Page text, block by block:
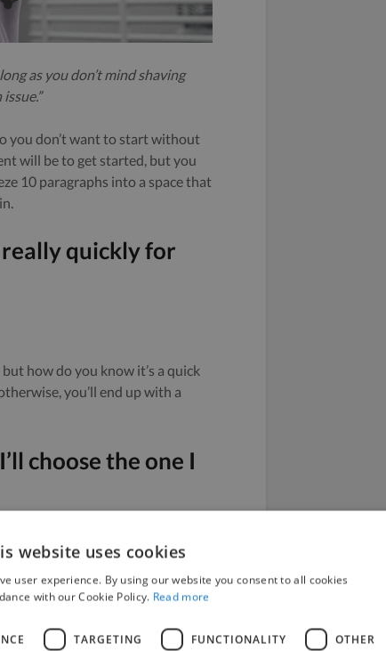
as you don’t mind shaving
you don’t want to start without
will be to get started, but you
10 paragraphs into a space that
really quickly for
how do you know it’s a quick
you’ll end up with a
choose the one I
website uses cookies
user experience. By using our website you consent to all cookies
with our Cookie Policy. Read more
TARGETING FUNCTIONALITY OTHER